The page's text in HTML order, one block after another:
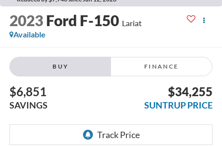
2023 Ford F-150 Lariat
Available
BUY FINANCE
$6,851
SAVINGS
$34,255
SUNTRUP PRICE